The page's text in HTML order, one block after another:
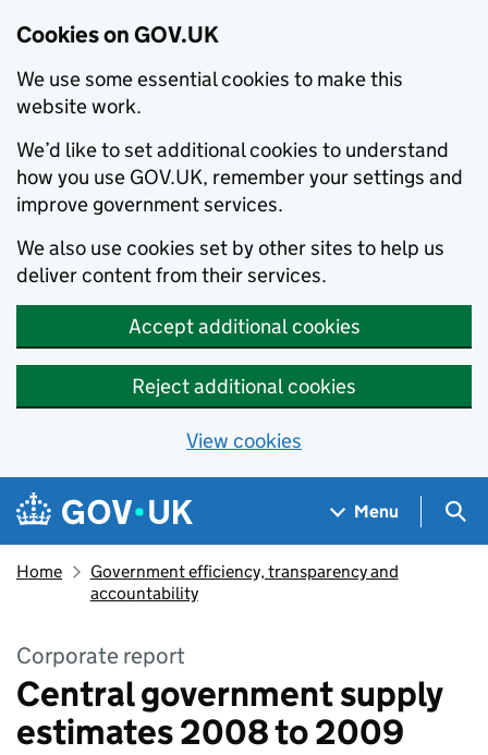
Cookies on GOV.UK
We use some essential cookies to make this
website work.
We’d like to set additional cookies to understand
how you use GOV.UK, remember your settings and
improve government services.
We also use cookies set by other sites to help us
deliver content from their services.
Accept additional cookies
Reject additional cookies
View cookies
Skip to main content
Navigation menu
Menu
Home
Government efficiency, transparency and
accountability
Corporate report
Central government supply
estimates 2008 to 2009